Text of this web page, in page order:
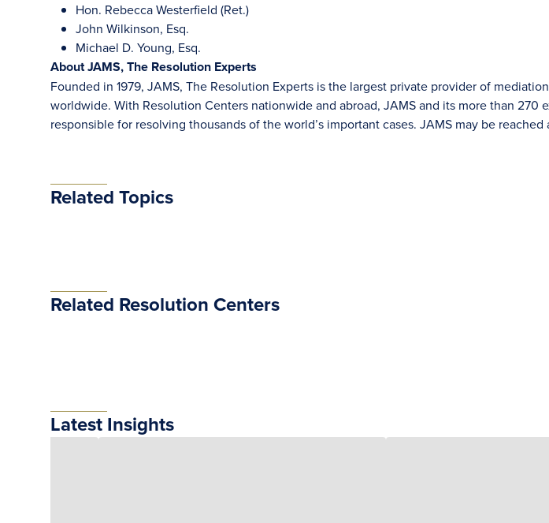
Hon. Rebecca Westerfield (Ret.)
John Wilkinson, Esq.
Michael D. Young, Esq.
About JAMS, The Resolution Experts
Founded in 1979, JAMS, The Resolution Experts is the largest private provider of
worldwide. With Resolution Centers nationwide and abroad, JAMS and its more than 270
responsible for resolving thousands of the world’s important cases. JAMS may be reached
Related Topics
Related Resolution Centers
Latest Insights